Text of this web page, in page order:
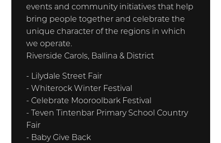
events and community initiatives that help
bring people together and celebrate the
unique character of the regions in which
we operate.
Riverside Carols, Ballina & District
- Lilydale Street Fair
- Whiterock Winter Festival
- Celebrate Mooroolbark Festival
- Teven Tintenbar Primary School Country
Fair
- Baby Give Back